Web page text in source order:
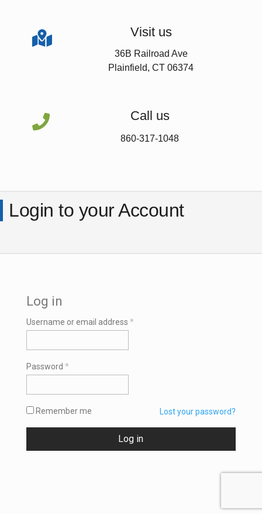
 Visit us
36B Railroad Ave
Plainfield, CT 06374
 Call us
860-317-1048
Login to your Account
Log in
Username or email address *Required
Password *Required
Remember me Lost your password?
Log in